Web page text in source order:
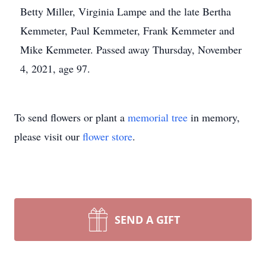
Betty Miller, Virginia Lampe and the late Bertha
Kemmeter, Paul Kemmeter, Frank Kemmeter and
Mike Kemmeter. Passed away Thursday, November
4, 2021, age 97.
To send flowers or plant a memorial tree in memory,
please visit our flower store.
SEND A GIFT